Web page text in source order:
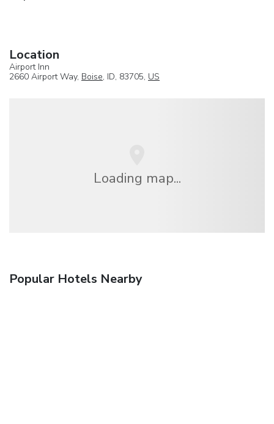
Location
Airport Inn
2660 Airport Way, Boise, ID, 83705, US
Loading map...
Popular Hotels Nearby